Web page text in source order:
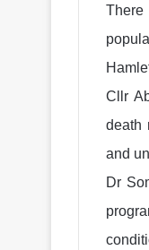
Cllr
death
and
Dr